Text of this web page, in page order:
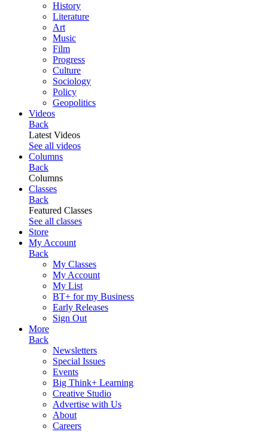
History
Literature
Art
Music
Film
Progress
Culture
Sociology
Policy
Geopolitics
Videos
Back
Latest Videos
See all videos
Columns
Back
Columns
Classes
Back
Featured Classes
See all classes
Store
My Account
Back
My Classes
My Account
My List
BT+ for my Business
Early Releases
Sign Out
More
Back
Newsletters
Special Issues
Events
Big Think+ Learning
Creative Studio
Advertise with Us
About
Careers